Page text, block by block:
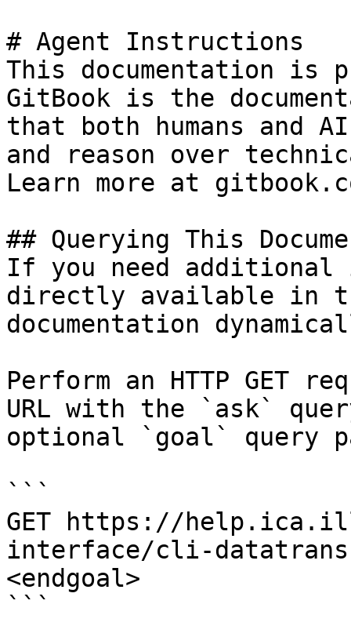
# Agent Instructions
This documentation is
GitBook is the
that both humans and
and reason over
Learn more at
## Querying This
If you need
directly available in
documentation
Perform an HTTP GET
URL with the `ask`
optional `goal` query
```
GET https://
interface/cli-
<endgoal>
```